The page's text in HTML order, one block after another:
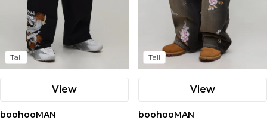
Tall
View
boohooMAN
Tall
View
boohooMAN